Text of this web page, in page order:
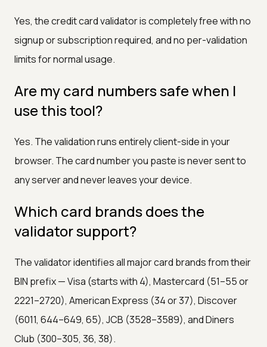
Yes, the credit card validator is completely free with no
signup or subscription required, and no per-validation
limits for normal usage.
Are my card numbers safe when I
use this tool?
Yes. The validation runs entirely client-side in your
browser. The card number you paste is never sent to
any server and never leaves your device.
Which card brands does the
validator support?
The validator identifies all major card brands from their
BIN prefix — Visa (starts with 4), Mastercard (51–55 or
2221–2720), American Express (34 or 37), Discover
(6011, 644–649, 65), JCB (3528–3589), and Diners
Club (300–305, 36, 38).